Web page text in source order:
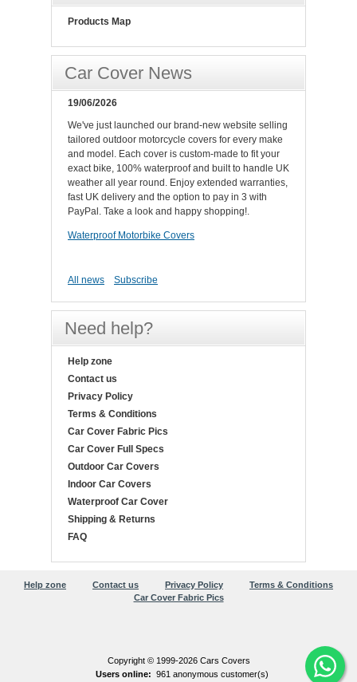
Products Map
Car Cover News
19/06/2026
We've just launched our brand-new website selling
tailored outdoor motorcycle covers for every make
and model. Each cover is custom-made to fit your
exact bike, 100% waterproof and built to handle UK
weather all year round. Enjoy extended warranties,
fast UK delivery and the option to pay in 3 with
PayPal. Take a look and happy shopping!.
Waterproof Motorbike Covers
All news Subscribe
Need help?
Help zone
Contact us
Privacy Policy
Terms & Conditions
Car Cover Fabric Pics
Car Cover Full Specs
Outdoor Car Covers
Indoor Car Covers
Waterproof Car Cover
Shipping & Returns
FAQ
Help zone Contact us Privacy Policy
Terms & Conditions
Car Cover Fabric Pics
Copyright © 1999-2026 Cars Covers
Users online: 961 anonymous customer(s)